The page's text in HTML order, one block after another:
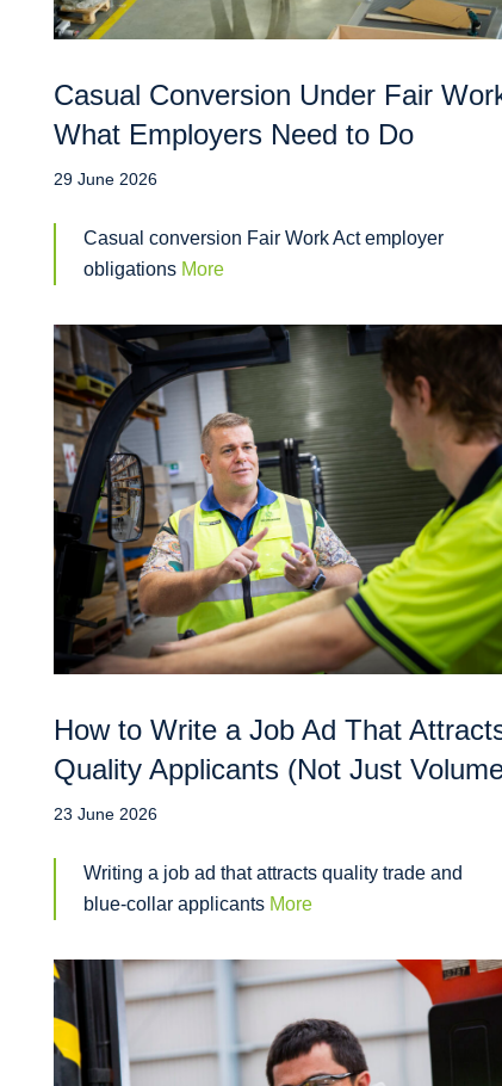
Casual Conversion Under Fair
What Employers Need to Do
29 June 2026
Casual conversion Fair Work Act employer
obligations More
How to Write a Job Ad That
Quality Applicants (Not Just
23 June 2026
Writing a job ad that attracts quality trade and
blue-collar applicants More